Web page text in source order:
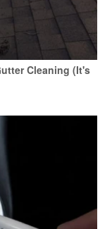
Cleaning (It's